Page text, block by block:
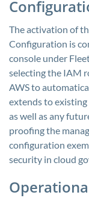
The activation of
Configuration is
console under
selecting the IAM
AWS to
extends to
as well as any
proofing the
configuration
security in cloud